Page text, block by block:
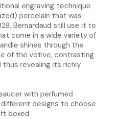
engraving technique
porcelain that was
Bernardaud still use it to
come in a wide variety of
shines through the
of the votive, contrasting
thus revealing its richly
with perfumed
designs to choose
boxed